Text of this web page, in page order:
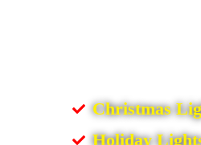
Christmas
Holiday